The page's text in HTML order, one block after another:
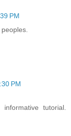
PM
PM
tutorial.